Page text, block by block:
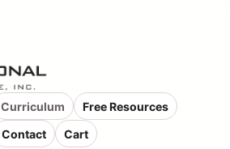
Curriculum
Free Resources
Contact Cart